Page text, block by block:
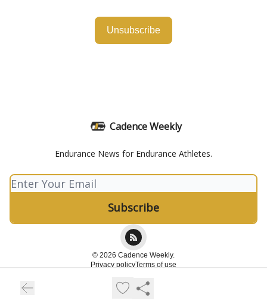
Unsubscribe
Cadence Weekly
Endurance News for Endurance Athletes.
© 2026 Cadence Weekly.
Privacy policyTerms of use
Powered by beehiiv